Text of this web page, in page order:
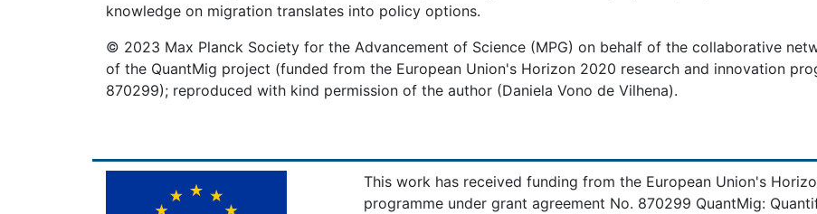
knowledge on migration translates into policy options.
© 2023 Max Planck Society for the Advancement of Science (MPG) on behalf of the collaborative
of the QuantMig project (funded from the European Union's Horizon 2020 research and innovation
870299); reproduced with kind permission of the author (Daniela Vono de Vilhena).
This work has received funding from the European Union's
programme under grant agreement No. 870299 QuantMig: